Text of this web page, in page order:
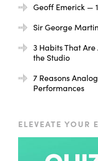
Geoff Emerick —
Sir George
3 Habits That
the Studio
7 Reasons
Performances
ELEVEATE YOUR